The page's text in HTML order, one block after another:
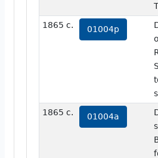
1865 c. 01004p
1865 c. 01004a